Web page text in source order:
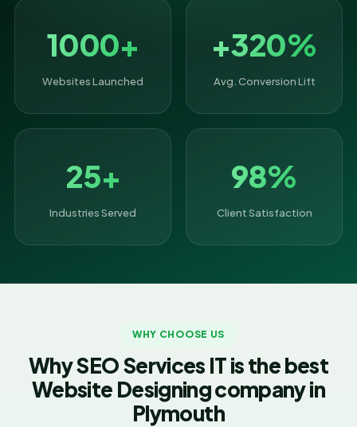
1000+
Websites Launched
+320%
Avg. Conversion Lift
25+
Industries Served
98%
Client Satisfaction
WHY CHOOSE US
Why SEO Services IT is the best
Website Designing company in
Plymouth